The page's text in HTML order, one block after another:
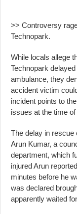
>> Controversy
Technopark.
While locals allege
Technopark
ambulance, they
accident victim
incident points to
issues at the time
The delay in rescue
Arun Kumar, a
department, which
injured Arun
minutes before he
was declared
apparently waited